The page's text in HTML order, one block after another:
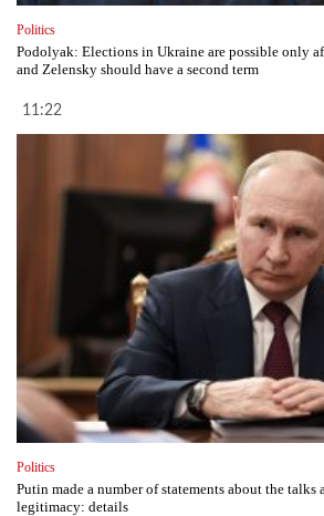
Politics
Podolyak: Elections in Ukraine are possible only
and Zelensky should have a second term
11:22
Politics
Putin made a number of statements about the talks
legitimacy: details